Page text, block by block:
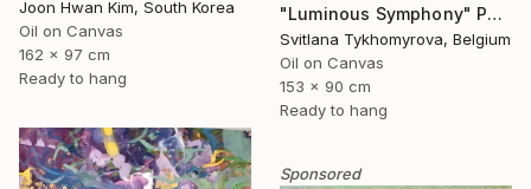
Joon Hwan Kim, South Korea
Oil on Canvas
162 x 97 cm
Ready to hang
"Luminous Symphony" Painting
Svitlana Tykhomyrova, Belgium
Oil on Canvas
153 x 90 cm
Ready to hang
Sponsored